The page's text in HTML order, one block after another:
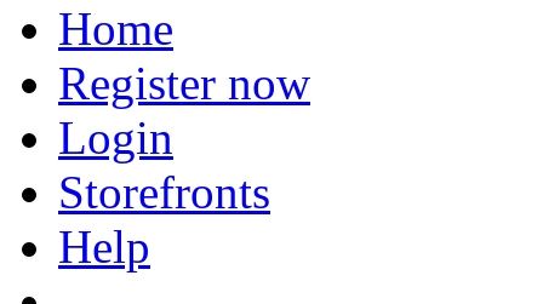
Home
Register now
Login
Storefronts
Help